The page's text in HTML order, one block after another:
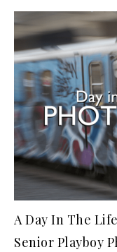
A Day In The
Senior Playboy